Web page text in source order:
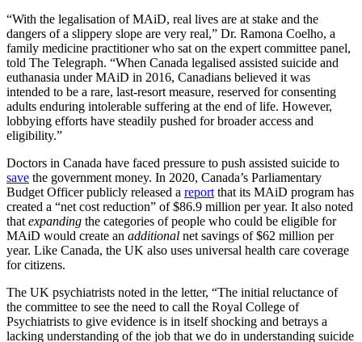
“With the legalisation of MAiD, real lives are at stake and the
dangers of a slippery slope are very real,” Dr. Ramona Coelho, a
family medicine practitioner who sat on the expert committee panel,
told The Telegraph. “When Canada legalised assisted suicide and
euthanasia under MAiD in 2016, Canadians believed it was
intended to be a rare, last-resort measure, reserved for consenting
adults enduring intolerable suffering at the end of life. However,
lobbying efforts have steadily pushed for broader access and
eligibility.”
Doctors in Canada have faced pressure to push assisted suicide to
save the government money. In 2020, Canada’s Parliamentary
Budget Officer publicly released a report that its MAiD program has
created a “net cost reduction” of $86.9 million per year. It also noted
that expanding the categories of people who could be eligible for
MAiD would create an additional net savings of $62 million per
year. Like Canada, the UK also uses universal health care coverage
for citizens.
The UK psychiatrists noted in the letter, “The initial reluctance of
the committee to see the need to call the Royal College of
Psychiatrists to give evidence is in itself shocking and betrays a
lacking understanding of the job that we do in understanding suicide